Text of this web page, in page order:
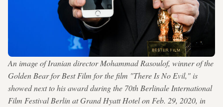
An image of Iranian director Mohammad Rasoulof, winner of the
Golden Bear for Best Film for the film "There Is No Evil," is
showed next to his award during the 70th Berlinale International
Film Festival Berlin at Grand Hyatt Hotel on Feb. 29, 2020, in